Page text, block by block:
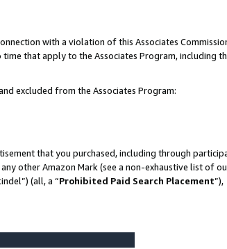
with a violation of this Associates
that apply to the Associates Program, including
excluded from the Associates Program:
that you purchased, including through
other Amazon Mark (see a non-exhaustive list of
(all, a “Prohibited Paid Search Placement”),